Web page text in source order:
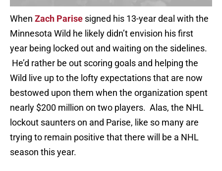
When Zach Parise signed his 13-year deal with the
Minnesota Wild he likely didn’t envision his first
year being locked out and waiting on the sidelines.
He’d rather be out scoring goals and helping the
Wild live up to the lofty expectations that are now
bestowed upon them when the organization spent
nearly $200 million on two players. Alas, the NHL
lockout saunters on and Parise, like so many are
trying to remain positive that there will be a NHL
season this year.